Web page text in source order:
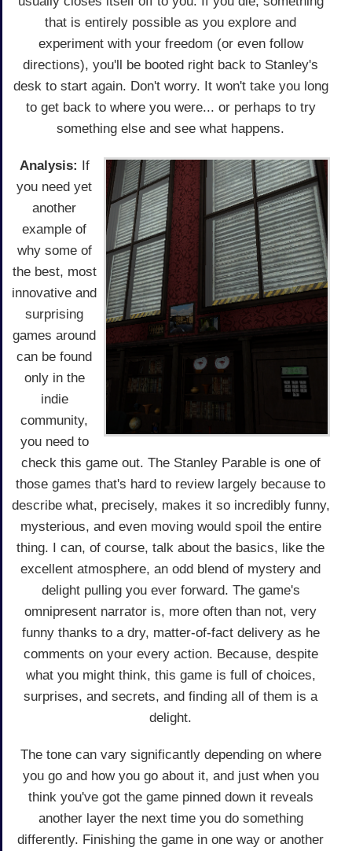
that is entirely possible as you explore and
experiment with your freedom (or even follow
directions), you'll be booted right back to Stanley's
desk to start again. Don't worry. It won't take you long
to get back to where you were... or perhaps to try
something else and see what happens.
Analysis: If
you need yet
another
example of
why some of
the best, most
innovative and
surprising
games around
can be found
only in the
indie
community,
you need to
check this game out. The Stanley Parable is one of
those games that's hard to review largely because to
describe what, precisely, makes it so incredibly funny,
mysterious, and even moving would spoil the entire
thing. I can, of course, talk about the basics, like the
excellent atmosphere, an odd blend of mystery and
delight pulling you ever forward. The game's
omnipresent narrator is, more often than not, very
funny thanks to a dry, matter-of-fact delivery as he
comments on your every action. Because, despite
what you might think, this game is full of choices,
surprises, and secrets, and finding all of them is a
delight.
The tone can vary significantly depending on where
you go and how you go about it, and just when you
think you've got the game pinned down it reveals
another layer the next time you do something
differently. Finishing the game in one way or another